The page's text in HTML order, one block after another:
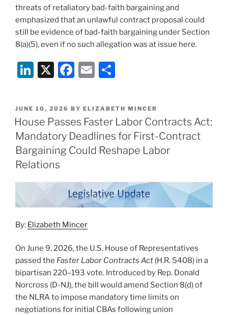
threats of retaliatory bad-faith bargaining and
emphasized that an unlawful contract proposal could
still be evidence of bad-faith bargaining under Section
8(a)(5), even if no such allegation was at issue here.
Li
k
e
dI
n
X
F
c
e
b
o
k
E
ai
l
ar
e
POSTED
ON
JUNE 10, 2026 BY ELIZABETH MINCER
House Passes Faster Labor Contracts Act:
Mandatory Deadlines for First-Contract
Bargaining Could Reshape Labor
Relations
By: Elizabeth Mincer
On June 9, 2026, the U.S. House of Representatives
passed the Faster Labor Contracts Act (H.R. 5408) in a
bipartisan 220–193 vote. Introduced by Rep. Donald
Norcross (D-NJ), the bill would amend Section 8(d) of
the NLRA to impose mandatory time limits on
negotiations for initial CBAs following union